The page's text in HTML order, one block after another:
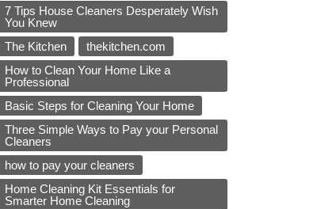
7 Tips House Cleaners Desperately Wish
You Knew
The Kitchen
thekitchen.com
How to Clean Your Home Like a
Professional
Basic Steps for Cleaning Your Home
Three Simple Ways to Pay your Personal
Cleaners
how to pay your cleaners
Home Cleaning Kit Essentials for
Smarter Home Cleaning